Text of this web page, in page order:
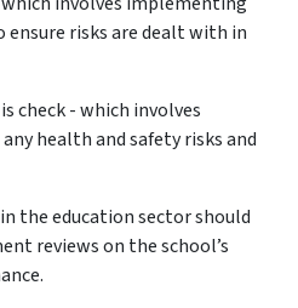
ensure risks are dealt with in
check - which involves
health and safety risks and
the education sector should
reviews on the school’s